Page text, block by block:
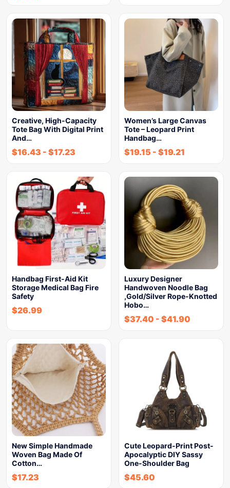
Creative, High-Capacity
Tote Bag With Digital Print
And…
$16.43 - $17.23
Women’s Large Canvas
Tote – Leopard Print
Handbag…
$19.15 - $19.21
Handbag First-Aid Kit
Storage Medical Bag Fire
Safety
$26.99
Luxury Designer
Handwoven Noodle Bag
,Gold/Silver Rope-Knotted
Hobo…
$37.40 - $41.90
New Simple Handmade
Woven Bag Made Of
Cotton…
$17.23
Cute Leopard-Print Post-
Apocalyptic DIY Sassy
One-Shoulder Bag
$45.60